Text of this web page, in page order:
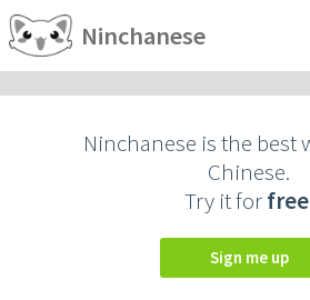
Ninchanese
Ninchanese is the best
Chinese.
Try it forfree
Sign me up